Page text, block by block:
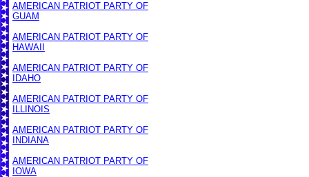
AMERICAN PATRIOT PARTY OF
GUAM
AMERICAN PATRIOT PARTY OF
HAWAII
AMERICAN PATRIOT PARTY OF
IDAHO
AMERICAN PATRIOT PARTY OF
ILLINOIS
AMERICAN PATRIOT PARTY OF
INDIANA
AMERICAN PATRIOT PARTY OF
IOWA